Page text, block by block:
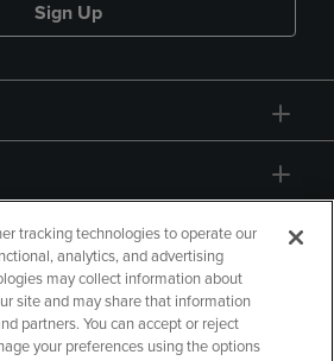
Sign Up
tracking technologies to operate our
analytics, and advertising
may collect information about
site and may share that information
partners. You can accept or reject
your preferences using the options